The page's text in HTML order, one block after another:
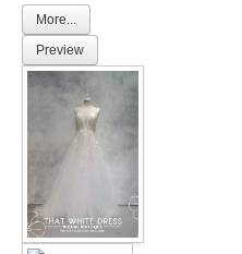
More...
Preview